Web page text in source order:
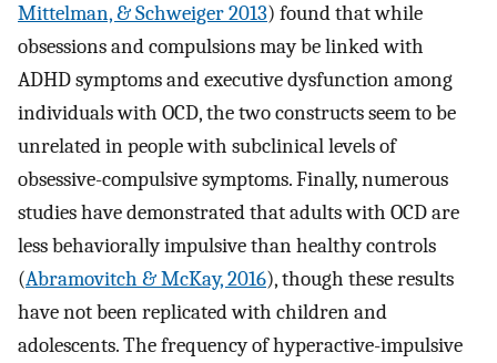
Mittelman, & Schweiger 2013) found that while
obsessions and compulsions may be linked with
ADHD symptoms and executive dysfunction among
individuals with OCD, the two constructs seem to be
unrelated in people with subclinical levels of
obsessive-compulsive symptoms. Finally, numerous
studies have demonstrated that adults with OCD are
less behaviorally impulsive than healthy controls
(Abramovitch & McKay, 2016), though these results
have not been replicated with children and
adolescents. The frequency of hyperactive-impulsive